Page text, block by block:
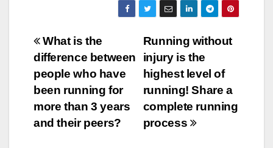
Post
navigation
Running without
injury is the
highest level of
running! Share a
complete running
process
What is the
difference between
people who have
been running for
more than 3 years
and their peers?